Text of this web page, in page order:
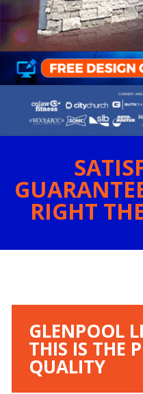
RIGHT
GLENPOOL
THIS IS THE
QUALITY